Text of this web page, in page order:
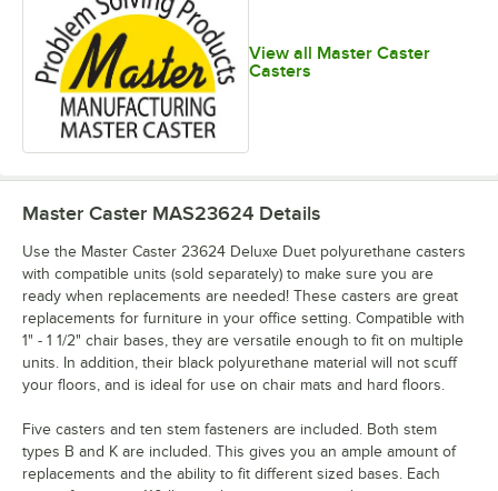
View all Master Caster
Casters
Master Caster MAS23624 Details
Use the Master Caster 23624 Deluxe Duet polyurethane casters
with compatible units (sold separately) to make sure you are
ready when replacements are needed! These casters are great
replacements for furniture in your office setting. Compatible with
1" - 1 1/2" chair bases, they are versatile enough to fit on multiple
units. In addition, their black polyurethane material will not scuff
your floors, and is ideal for use on chair mats and hard floors.
Five casters and ten stem fasteners are included. Both stem
types B and K are included. This gives you an ample amount of
replacements and the ability to fit different sized bases. Each